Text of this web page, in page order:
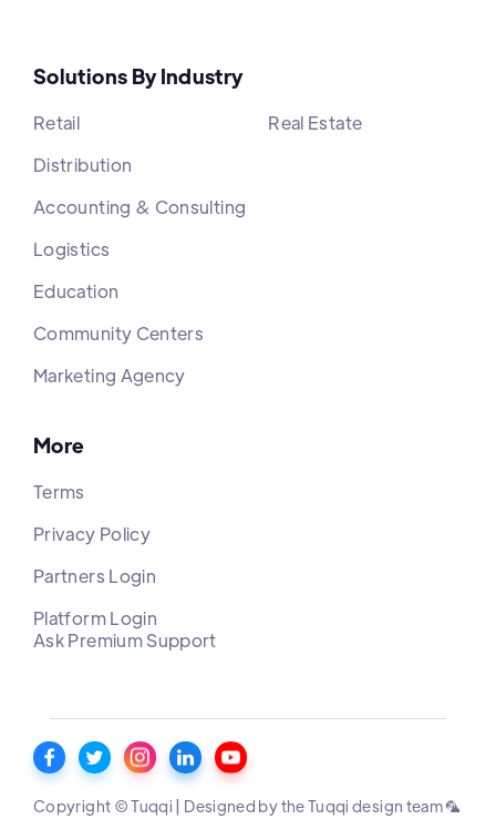
Solutions By Industry
Retail
Distribution
Accounting & Consulting
Logistics
Education
Community Centers
Marketing Agency
Real Estate
More
Terms
Privacy Policy
Partners Login
Platform Login
Ask Premium Support
Copyright © Tuqqi | Designed by the Tuqqi design team 🦜